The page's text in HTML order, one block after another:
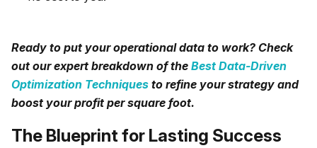
Ready to put your operational data to work? Check
out our expert breakdown of the Best Data-Driven
Optimization Techniques to refine your strategy and
boost your profit per square foot.
The Blueprint for Lasting Success